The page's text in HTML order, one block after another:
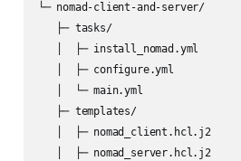
└─ nomad-client-and-server/
   ├─ tasks/
   │  ├─ install_nomad.yml
   │  ├─ configure.yml
   │  └─ main.yml
   ├─ templates/
   │  ├─ nomad_client.hcl.j2
   │  ├─ nomad_server.hcl.j2